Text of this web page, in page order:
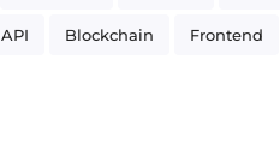
API Blockchain Frontend